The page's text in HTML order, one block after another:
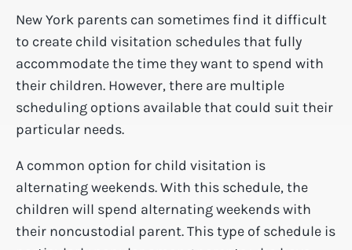
New York parents can sometimes find it difficult
to create child visitation schedules that fully
accommodate the time they want to spend with
their children. However, there are multiple
scheduling options available that could suit their
particular needs.
A common option for child visitation is
alternating weekends. With this schedule, the
children will spend alternating weekends with
their noncustodial parent. This type of schedule is